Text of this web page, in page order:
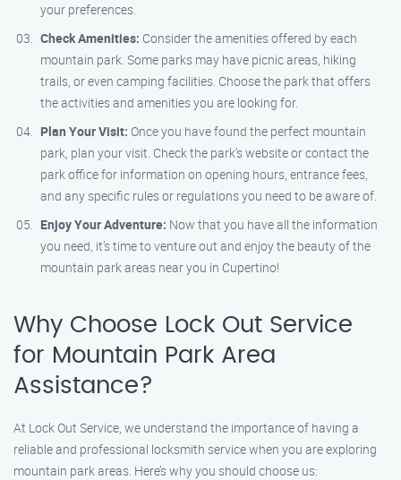
your preferences.
Check Amenities: Consider the amenities offered by each
mountain park. Some parks may have picnic areas, hiking
trails, or even camping facilities. Choose the park that offers
the activities and amenities you are looking for.
Plan Your Visit: Once you have found the perfect mountain
park, plan your visit. Check the park’s website or contact the
park office for information on opening hours, entrance fees,
and any specific rules or regulations you need to be aware of.
Enjoy Your Adventure: Now that you have all the information
you need, it’s time to venture out and enjoy the beauty of the
mountain park areas near you in Cupertino!
Why Choose Lock Out Service
for Mountain Park Area
Assistance?
At Lock Out Service, we understand the importance of having a
reliable and professional locksmith service when you are exploring
mountain park areas. Here’s why you should choose us: